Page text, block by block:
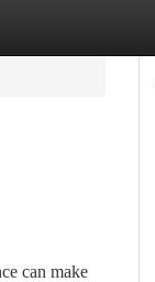
can make